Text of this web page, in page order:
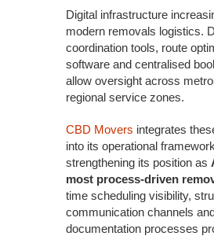
Digital infrastructure
modern removals logistics.
coordination tools, route
software and centralised
allow oversight across
regional service zones.
CBD Movers integrates
into its operational
strengthening its position as
most process-driven
time scheduling visibility,
communication channels
documentation processes